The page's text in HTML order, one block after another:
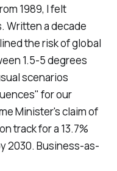
1989, I felt
Written a decade
the risk of global
1.5-5 degrees
scenarios
for our
Minister's claim of
track for a 13.7%
2030. Business-as-